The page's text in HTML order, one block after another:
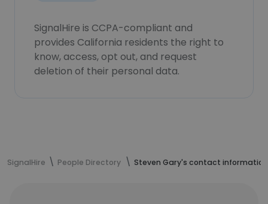
SignalHire is CCPA-compliant and
provides California residents the right to
know, access, opt out, and request
deletion of their personal data.
SignalHire People Directory Steven Gary's contact information